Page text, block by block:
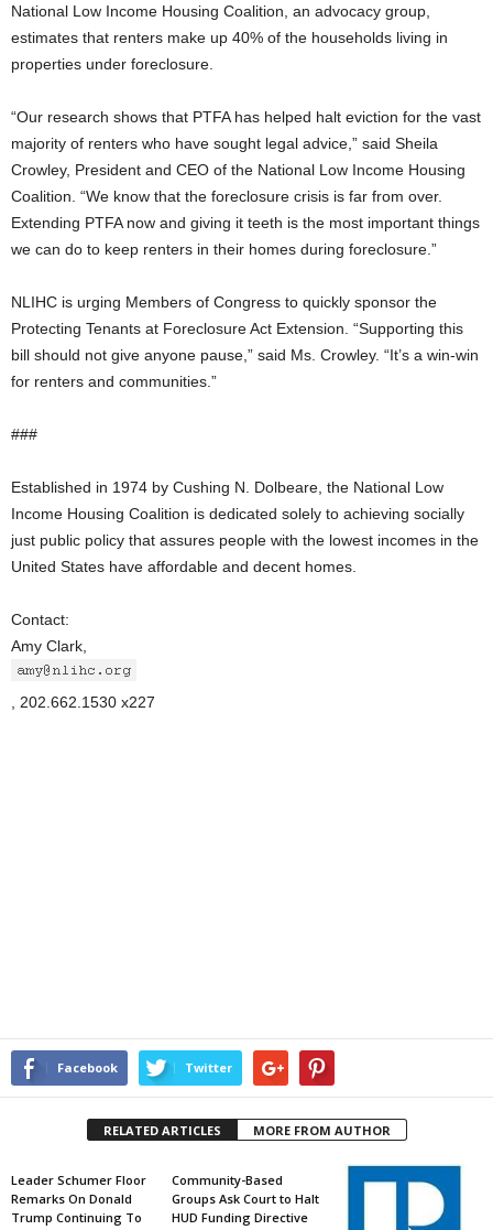
National Low Income Housing Coalition, an advocacy group,
estimates that renters make up 40% of the households living in
properties under foreclosure.
“Our research shows that PTFA has helped halt eviction for the vast
majority of renters who have sought legal advice,” said Sheila
Crowley, President and CEO of the National Low Income Housing
Coalition. “We know that the foreclosure crisis is far from over.
Extending PTFA now and giving it teeth is the most important things
we can do to keep renters in their homes during foreclosure.”
NLIHC is urging Members of Congress to quickly sponsor the
Protecting Tenants at Foreclosure Act Extension. “Supporting this
bill should not give anyone pause,” said Ms. Crowley. “It’s a win-win
for renters and communities.”
###
Established in 1974 by Cushing N. Dolbeare, the National Low
Income Housing Coalition is dedicated solely to achieving socially
just public policy that assures people with the lowest incomes in the
United States have affordable and decent homes.
Contact:
Amy Clark,
, 202.662.1530 x227
Facebook Twitter
RELATED ARTICLES MORE FROM AUTHOR
Leader Schumer Floor
Remarks On Donald
Trump Continuing To
Community-Based
Groups Ask Court to Halt
HUD Funding Directive